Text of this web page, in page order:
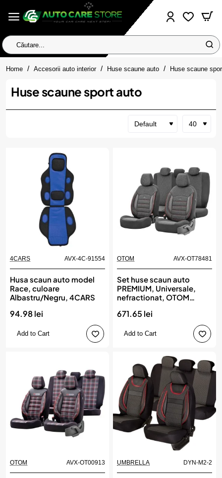
Căutare...
Home homeAccesorii auto interior Huse scaune auto Huse scaune
Huse scaune sport auto
4CARS AVX-4C-91554
Husa scaun auto model
Race, culoare
Albastru/Negru, 4CARS
94.98 lei
Add to Cart
OTOM AVX-OT78481
Set huse scaun auto
PREMIUM, Universale,
nefractionat, OTOM
671.65 lei
Add to Cart
OTOM AVX-OT00913 UMBRELLA DYN-M2-2